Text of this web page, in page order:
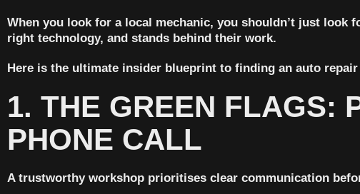
When you look for a local mechanic, you shouldn’t just look
right technology, and stands behind their work.
Here is the ultimate insider blueprint to finding an auto
1. THE GREEN FLAGS:
PHONE CALL
A trustworthy workshop prioritises clear communication